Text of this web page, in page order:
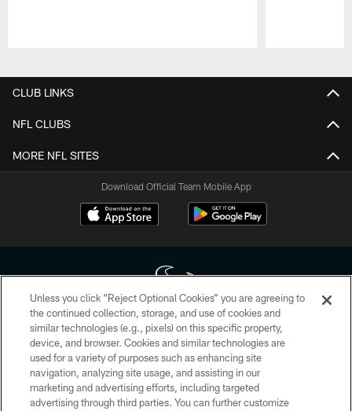
CLUB LINKS
NFL CLUBS
MORE NFL SITES
Download Official Team Mobile App
Copyright © 2026 Houston Texans. All rights reserved. No portion of
HoustonTexans.com may be duplicated, redistributed or manipulated in any
form. By accessing any information beyond this page, you agree to abide by
the HoustonTexans.com Privacy Policy, Code of Conduct, and Terms and
Conditions.
Unless you click “Reject Optional Cookies” you are agreeing to
the continued collection, storage, and use of cookies and
similar technologies (e.g., pixels) on this specific property,
device, and browser. Cookies and similar technologies are
used for a variety of purposes such as enhancing site
navigation, analyzing site usage, and assisting in our
marketing and advertising efforts, including targeted
advertising through third parties. You can further customize